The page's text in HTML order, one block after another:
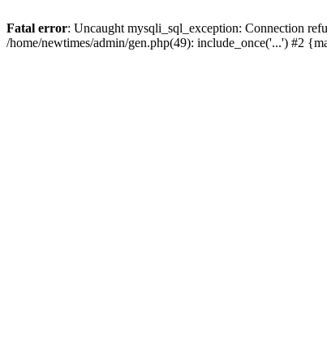
Fatal error: Uncaught mysqli_sql_exception: Connection
/home/newtimes/admin/gen.php(49): include_once('...') #2